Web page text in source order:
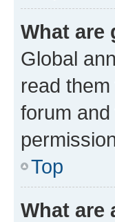
What are
Global
read
forum
Top
What are